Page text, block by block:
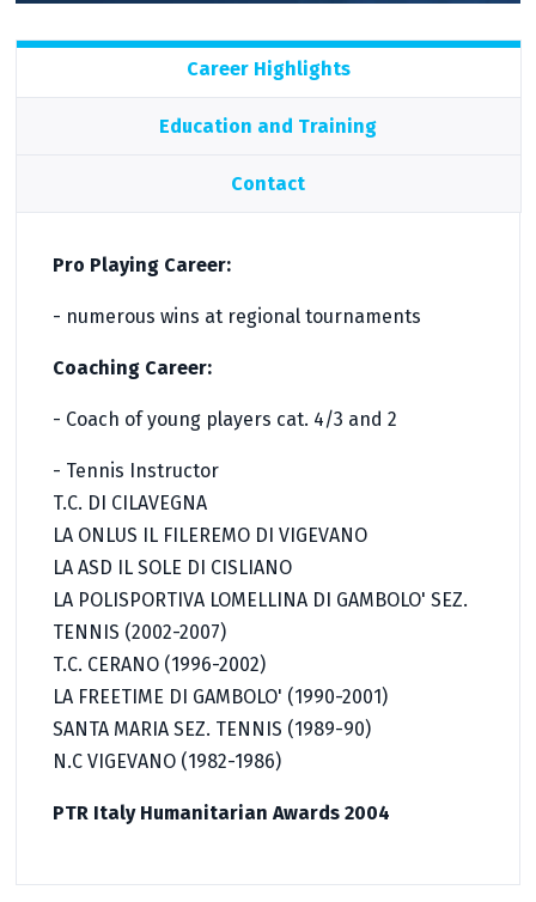
Career Highlights
Education and Training
Contact
Pro Playing Career:
- numerous wins at regional tournaments
Coaching Career:
- Coach of young players cat. 4/3 and 2
- Tennis Instructor
T.C. DI CILAVEGNA
LA ONLUS IL FILEREMO DI VIGEVANO
LA ASD IL SOLE DI CISLIANO
LA POLISPORTIVA LOMELLINA DI GAMBOLO' SEZ.
TENNIS (2002-2007)
T.C. CERANO (1996-2002)
LA FREETIME DI GAMBOLO' (1990-2001)
SANTA MARIA SEZ. TENNIS (1989-90)
N.C VIGEVANO (1982-1986)
PTR Italy Humanitarian Awards 2004